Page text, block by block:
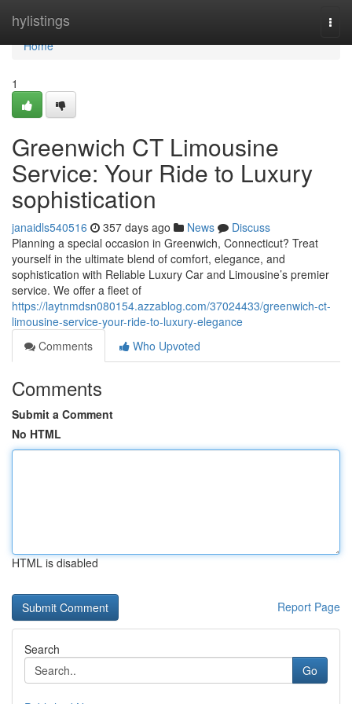
hylistings
Home
Home
1
Greenwich CT Limousine
Service: Your Ride to Luxury
sophistication
janaidls540516 357 days ago News
Discuss
Planning a special occasion in Greenwich, Connecticut? Treat
yourself in the ultimate blend of comfort, elegance, and
sophistication with Reliable Luxury Car and Limousine’s premier
service. We offer a fleet of
https://laytnmdsn080154.azzablog.com/37024433/greenwich-ct-
limousine-service-your-ride-to-luxury-elegance
Comments
Who Upvoted
Comments
Submit a Comment
No HTML
HTML is disabled
Report Page
Search
Go